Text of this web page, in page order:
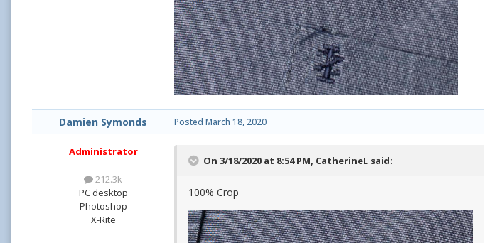
Damien Symonds
Administrator
212.3k
PC desktop
Photoshop
X-Rite
Posted March 18, 2020
On 3/18/2020 at 8:54 PM, CatherineL said:
100% Crop